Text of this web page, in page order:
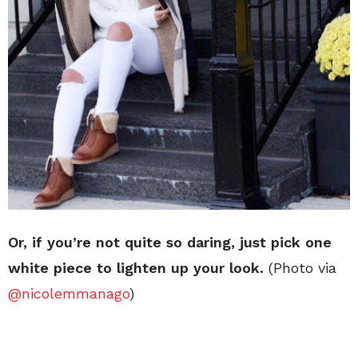
Or, if you’re not quite so daring, just pick one
white piece to lighten up your look. (Photo via
@nicolemmanago)